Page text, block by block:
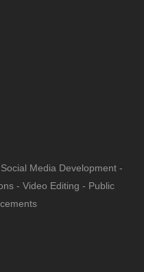
Media Development -
- Video Editing - Public